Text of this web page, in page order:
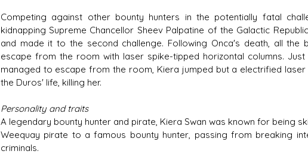
Competing against other bounty hunters in the potentially fatal
kidnapping Supreme Chancellor Sheev Palpatine of the Galactic
and made it to the second challenge. Following Onca's death, all
escape from the room with laser spike-tipped horizontal columns.
managed to escape from the room, Kiera jumped but a electrified
the Duros' life, killing her.
Personality and traits
A legendary bounty hunter and pirate, Kiera Swan was known for being
Weequay pirate to a famous bounty hunter, passing from breaking
criminals.